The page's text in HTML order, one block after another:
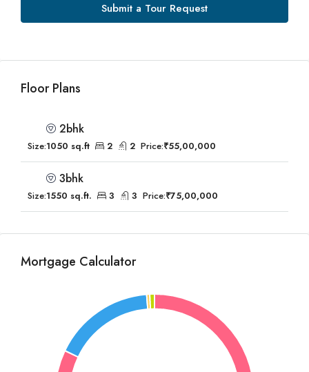
Submit a Tour Request
Floor Plans
2bhk
Size:1050 sq.ft 2 2 Price:₹55,00,000
3bhk
Size:1550 sq.ft. 3 3 Price:₹75,00,000
Mortgage Calculator